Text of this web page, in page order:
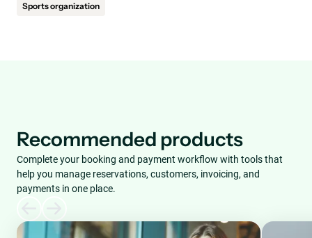
Sports organization
Recommended products
Complete your booking and payment workflow with tools that
help you manage reservations, customers, invoicing, and
payments in one place.